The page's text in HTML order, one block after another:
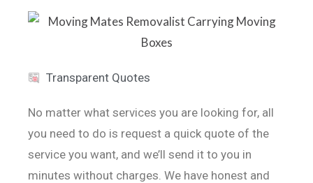
Transparent Quotes
No matter what services you are looking for, all
you need to do is request a quick quote of the
service you want, and we’ll send it to you in
minutes without charges. We have honest and